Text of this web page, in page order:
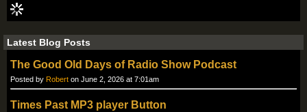
Latest Blog Posts
The Good Old Days of Radio Show Podcast
Posted by Robert on June 2, 2026 at 7:01am
Times Past MP3 player Button